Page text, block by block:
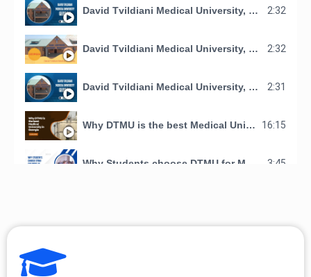
David Tvildiani Medical University, Georgia 2:32
David Tvildiani Medical University, GEORGIA 2:32
David Tvildiani Medical University, Georgia 2:31
Why DTMU is the best Medical University in Georgia 16:15
3:45